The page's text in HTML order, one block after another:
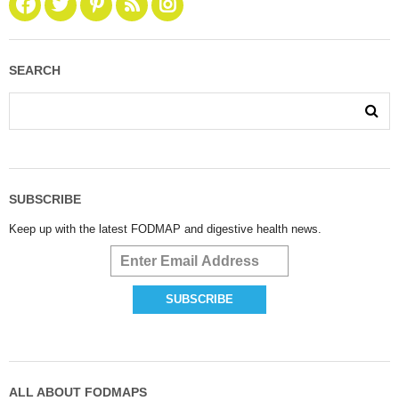
SEARCH
SUBSCRIBE
Keep up with the latest FODMAP and digestive health news.
ALL ABOUT FODMAPS